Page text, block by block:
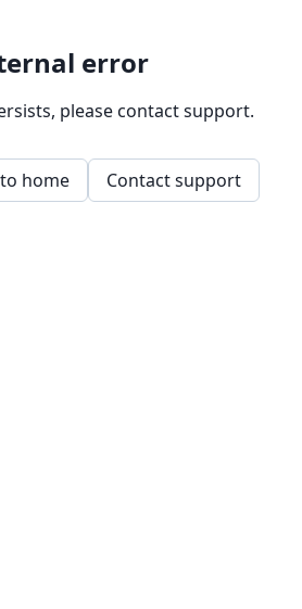
error
please contact support.
home Contact support